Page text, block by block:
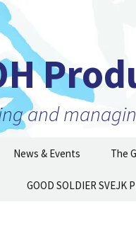
and
News & Events The
GOOD SOLDIER SVEJK